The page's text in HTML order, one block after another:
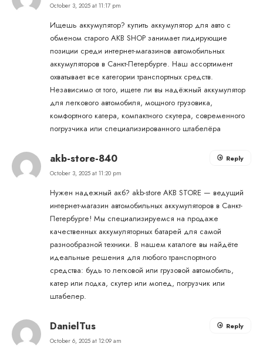
October 3, 2025 at 11:17 pm
Ищешь аккумулятор? купить аккумулятор для авто с
обменом старого AKB SHOP занимает лидирующие
позиции среди интернет-магазинов автомобильных
аккумуляторов в Санкт-Петербурге. Наш ассортимент
охватывает все категории транспортных средств.
Независимо от того, ищете ли вы надёжный аккумулятор
для легкового автомобиля, мощного грузовика,
комфортного катера, компактного скутера, современного
погрузчика или специализированного штабелёра
akb-store-840
October 3, 2025 at 11:20 pm
Нужен надежный акб? akb-store AKB STORE — ведущий
интернет-магазин автомобильных аккумуляторов в Санкт-
Петербурге! Мы специализируемся на продаже
качественных аккумуляторных батарей для самой
разнообразной техники. В нашем каталоге вы найдёте
идеальные решения для любого транспортного
средства: будь то легковой или грузовой автомобиль,
катер или лодка, скутер или мопед, погрузчик или
штабелер.
Reply
DanielTus
October 6, 2025 at 12:09 am
Reply